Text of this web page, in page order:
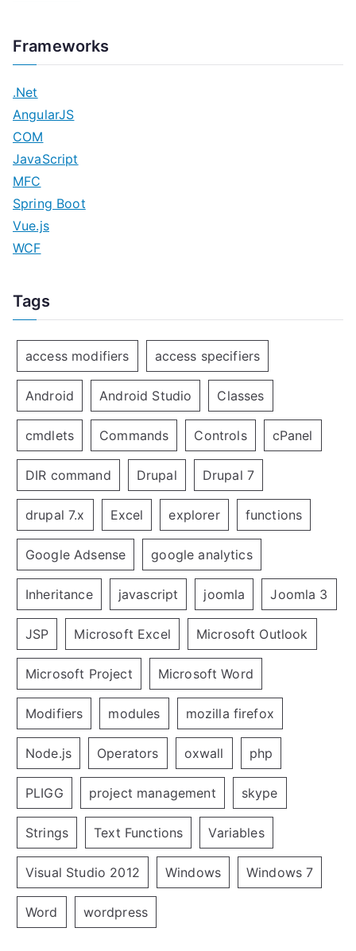
Frameworks
.Net
AngularJS
COM
JavaScript
MFC
Spring Boot
Vue.js
WCF
Tags
access modifiers access specifiers
Android Android Studio Classes
cmdlets Commands Controls cPanel
DIR command Drupal Drupal 7
drupal 7.x Excel explorer functions
Google Adsense google analytics
Inheritance javascript joomla Joomla 3
JSP Microsoft Excel Microsoft Outlook
Microsoft Project Microsoft Word
Modifiers modules mozilla firefox
Node.js Operators oxwall php
PLIGG project management skype
Strings Text Functions Variables
Visual Studio 2012 Windows Windows 7
Word wordpress